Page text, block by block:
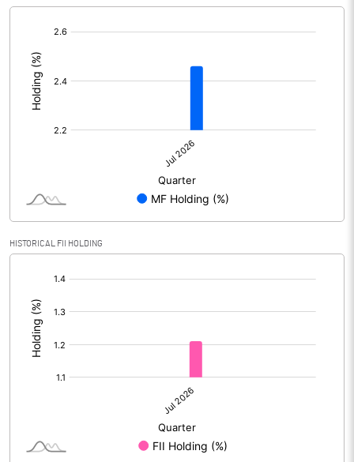
HISTORICAL FII HOLDING